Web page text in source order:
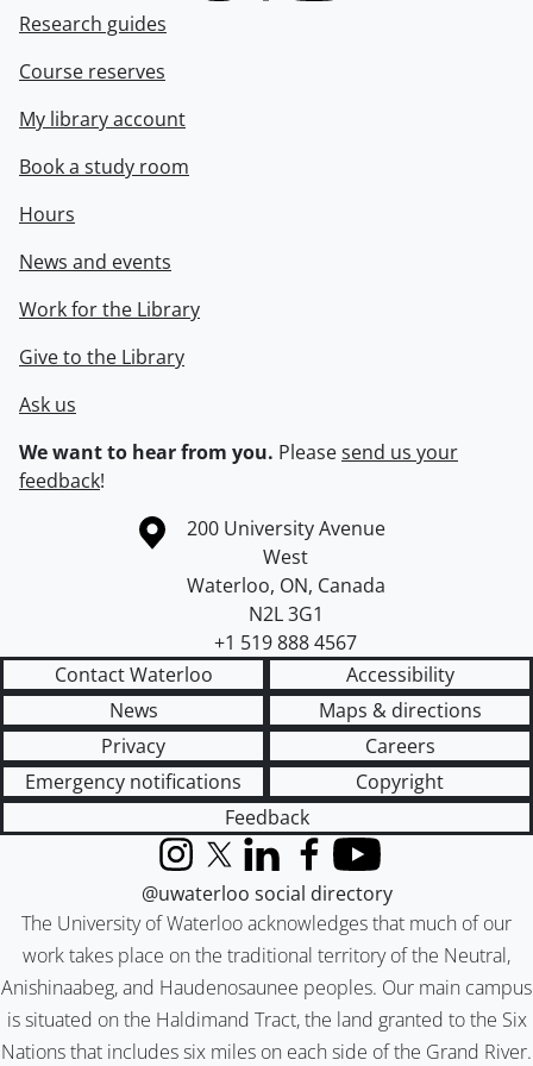
Research guides
Course reserves
My library account
Book a study room
Hours
News and events
Work for the Library
Give to the Library
Ask us
We want to hear from you. Pleasesend us your
feedback!
Information about the University of Waterloo
Campus map
200 University Avenue
West
Waterloo, ON, Canada
N2L 3G1
+1 519 888 4567
Contact Waterloo
Accessibility
News
Maps & directions
Privacy
Careers
Emergency notifications
Copyright
Feedback
The University of Waterloo acknowledges that much of our
work takes place on the traditional territory of the Neutral,
Anishinaabeg, and Haudenosaunee peoples. Our main campus
is situated on the Haldimand Tract, the land granted to the Six
Nations that includes six miles on each side of the Grand River.
InstagramX (formerly Twitter)
LinkedInFacebook
YouTube
@uwaterloo social directory